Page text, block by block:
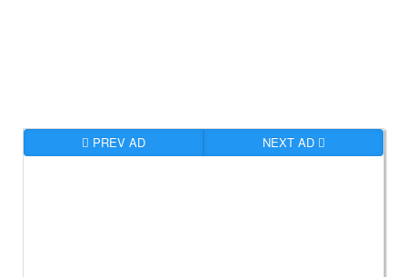
PREV AD NEXT AD